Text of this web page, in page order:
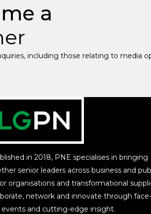
a
including those relating to media
in 2018, PNE specialises in bringing
senior leaders across business and
organisations and transformational
network and innovate through
events and cutting-edge insight.